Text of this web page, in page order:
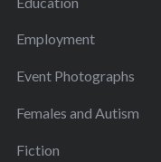
Employment
Event Photographs
Females and Autism
Fiction